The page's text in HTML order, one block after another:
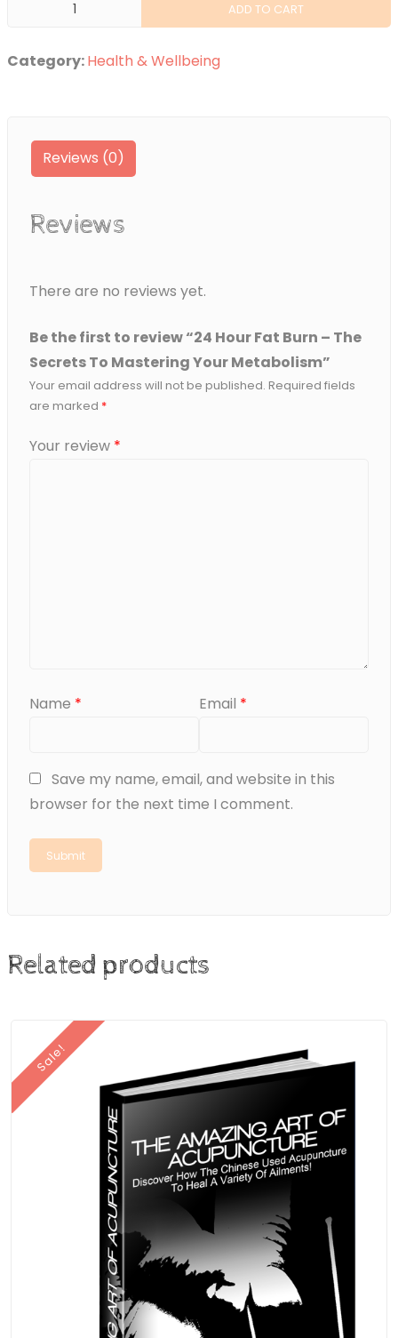
Burn
Mastering
Metabolism
ADD TO CART
Category:Health & Wellbeing
Reviews (0)
Reviews
There are no reviews yet.
Be the first to review “24 Hour Fat Burn – The
Secrets To Mastering Your Metabolism”
Your email address will not be published. Required fields
are marked *
Your review *
Name * Email *
Save my name, email, and website in this
browser for the next time I comment.
Related products
Sale!